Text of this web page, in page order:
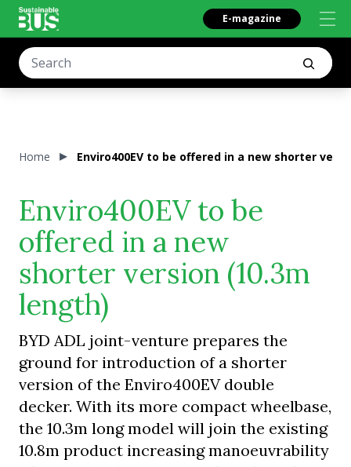
E-magazine
Home Enviro400EV to be offered in a new shorter
Enviro400EV to be
offered in a new
shorter version (10.3m
length)
BYD ADL joint-venture prepares the
ground for introduction of a shorter
version of the Enviro400EV double
decker. With its more compact wheelbase,
the 10.3m long model will join the existing
10.8m product increasing manoeuvrability